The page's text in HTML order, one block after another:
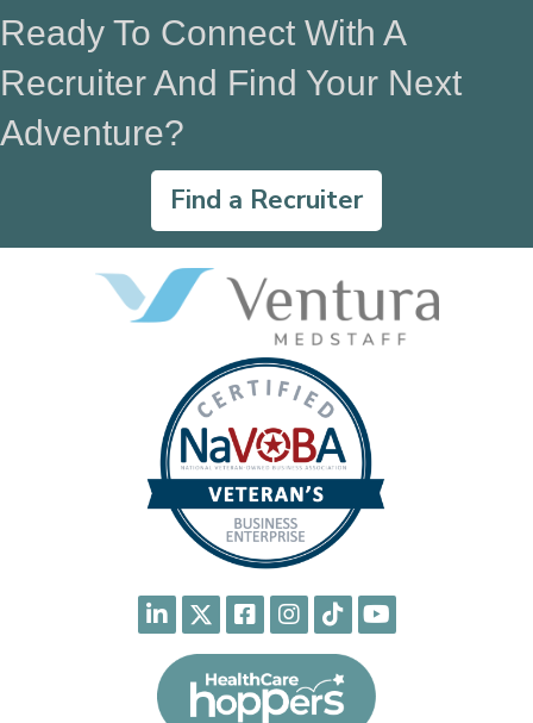
Ready To Connect With A
Recruiter And Find Your Next
Adventure?
Find a Recruiter